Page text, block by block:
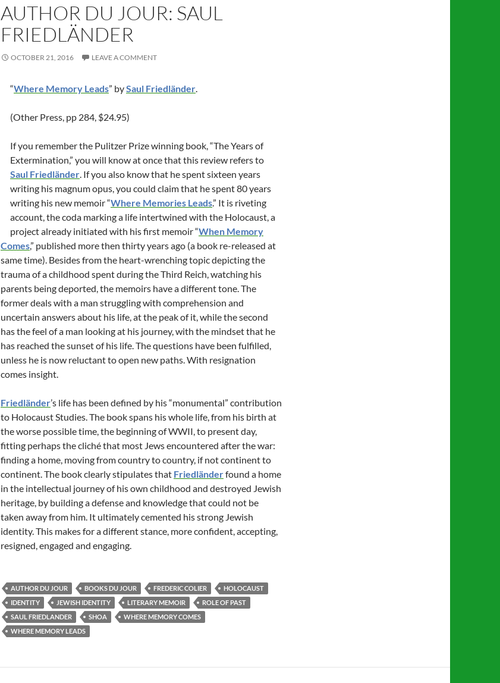
AUTHOR DU JOUR: SAUL
FRIEDLÄNDER
OCTOBER 21, 2016 LEAVE A COMMENT
“Where Memory Leads” bySaul Friedländer.
(Other Press, pp 284, $24.95)
If you remember the Pulitzer Prize winning book, “The Years of
Extermination,” you will know at once that this review refers to
Saul Friedländer. If you also know that he spent sixteen years
writing his magnum opus, you could claim that he spent 80 years
writing his new memoir “Where Memories Leads.” It is riveting
account, the coda marking a life intertwined with the Holocaust, a
project already initiated with his first memoir “When Memory
Comes,” published more then thirty years ago (a book re-released at
same time). Besides from the heart-wrenching topic depicting the
trauma of a childhood spent during the Third Reich, watching his
parents being deported, the memoirs have a different tone. The
former deals with a man struggling with comprehension and
uncertain answers about his life, at the peak of it, while the second
has the feel of a man looking at his journey, with the mindset that he
has reached the sunset of his life. The questions have been fulfilled,
unless he is now reluctant to open new paths. With resignation
comes insight.
Friedländer’s life has been defined by his “monumental” contribution
to Holocaust Studies. The book spans his whole life, from his birth at
the worse possible time, the beginning of WWII, to present day,
fitting perhaps the cliché that most Jews encountered after the war:
finding a home, moving from country to country, if not continent to
continent. The book clearly stipulates that Friedländerfound a home
in the intellectual journey of his own childhood and destroyed Jewish
heritage, by building a defense and knowledge that could not be
taken away from him. It ultimately cemented his strong Jewish
identity. This makes for a different stance, more confident, accepting,
resigned, engaged and engaging.
AUTHOR DU JOUR BOOKS DU JOUR FREDERIC COLIER
HOLOCAUST
IDENTITY
JEWISH IDENTITY LITERARY MEMOIR
ROLE OF PAST
SAUL FRIEDLANDER
SHOA
WHERE MEMORY COMES
WHERE MEMORY LEADS